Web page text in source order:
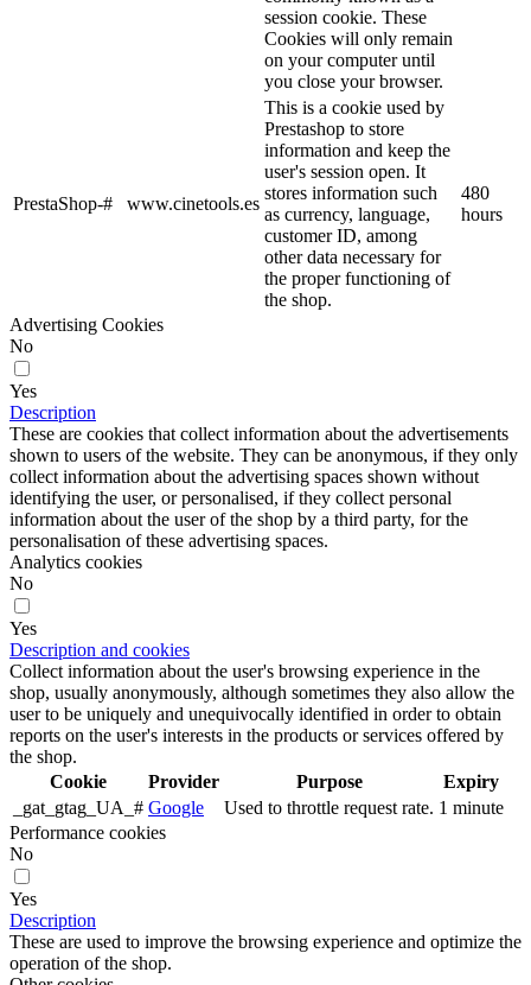
session cookie. These
Cookies will only remain
on your computer until
you close your browser.
PrestaShop-# www.cinetools.es
This is a cookie used by
Prestashop to store
information and keep the
user's session open. It
stores information such
as currency, language,
customer ID, among
other data necessary for
the proper functioning of
the shop.
480
hours
Advertising Cookies
No
Yes
Description
These are cookies that collect information about the advertisements
shown to users of the website. They can be anonymous, if they only
collect information about the advertising spaces shown without
identifying the user, or personalised, if they collect personal
information about the user of the shop by a third party, for the
personalisation of these advertising spaces.
Analytics cookies
No
Yes
Description and cookies
Collect information about the user's browsing experience in the
shop, usually anonymously, although sometimes they also allow the
user to be uniquely and unequivocally identified in order to obtain
reports on the user's interests in the products or services offered by
the shop.
Cookie
Provider Purpose
Expiry
_gat_gtag_UA_# Google Used to throttle request rate. 1 minute
Performance cookies
No
Yes
Description
These are used to improve the browsing experience and optimize the
operation of the shop.